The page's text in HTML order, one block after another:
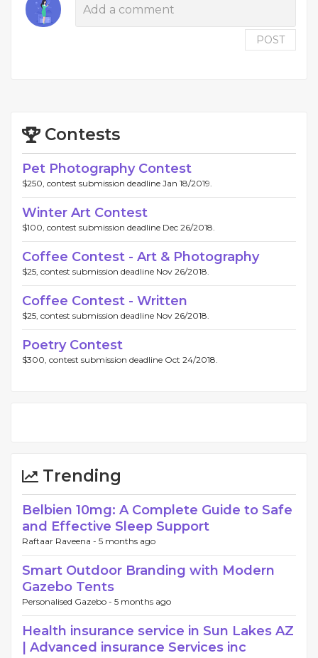
POST
Contests
Pet Photography Contest
$250, contest submission deadline Jan 18/2019.
Winter Art Contest
$100, contest submission deadline Dec 26/2018.
Coffee Contest - Art & Photography
$25, contest submission deadline Nov 26/2018.
Coffee Contest - Written
$25, contest submission deadline Nov 26/2018.
Poetry Contest
$300, contest submission deadline Oct 24/2018.
Trending
Belbien 10mg: A Complete Guide to Safe
and Effective Sleep Support
Raftaar Raveena - 5 months ago
Smart Outdoor Branding with Modern
Gazebo Tents
Personalised Gazebo - 5 months ago
Health insurance service in Sun Lakes AZ
| Advanced insurance Services inc